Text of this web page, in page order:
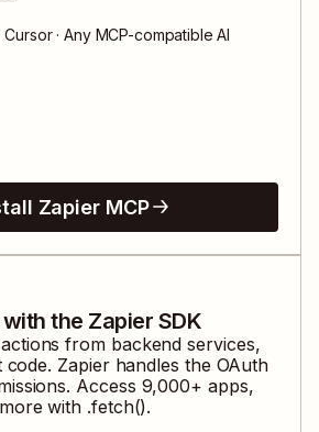
Cursor · Any MCP-compatible AI
Zapier MCP
the Zapier SDK
from backend services,
Zapier handles the OAuth
Access 9,000+ apps,
with .fetch().